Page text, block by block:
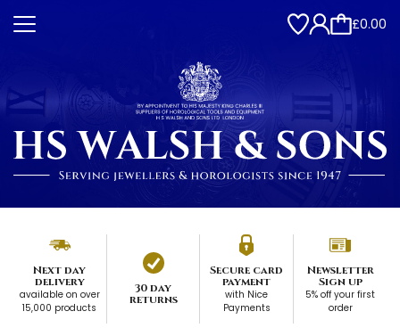
£0.00
Next day
delivery
available on over
15,000 products
30 day
returns
Secure card
payment
with Nice
Payments
Newsletter
Sign up
5% off your first
order